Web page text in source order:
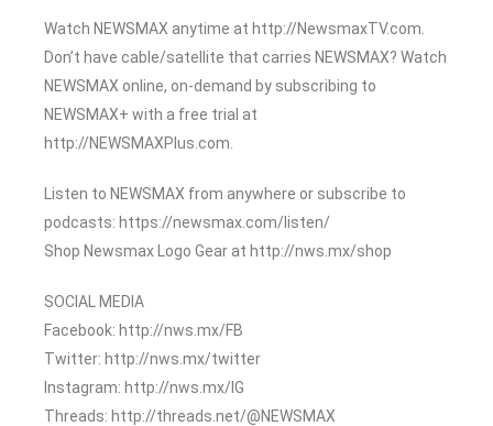
Watch NEWSMAX anytime at http://NewsmaxTV.com.
Don’t have cable/satellite that carries NEWSMAX? Watch
NEWSMAX online, on-demand by subscribing to
NEWSMAX+ with a free trial at
http://NEWSMAXPlus.com.
Listen to NEWSMAX from anywhere or subscribe to
podcasts: https://newsmax.com/listen/
Shop Newsmax Logo Gear at http://nws.mx/shop
SOCIAL MEDIA
Facebook: http://nws.mx/FB
Twitter: http://nws.mx/twitter
Instagram: http://nws.mx/IG
Threads: http://threads.net/@NEWSMAX